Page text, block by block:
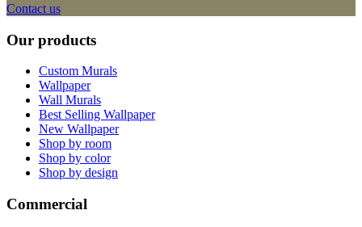
Contact us
Our products
Custom Murals
Wallpaper
Wall Murals
Best Selling Wallpaper
New Wallpaper
Shop by room
Shop by color
Shop by design
Commercial